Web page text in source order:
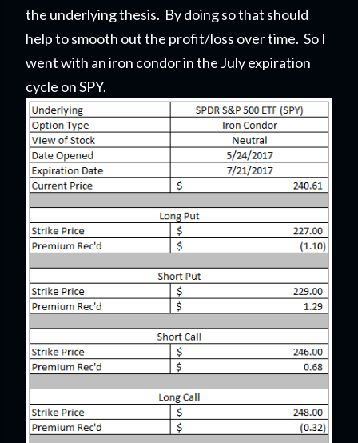
the underlying thesis. By doing so that should
help to smooth out the profit/loss over time. So I
went with an iron condor in the July expiration
cycle on SPY.